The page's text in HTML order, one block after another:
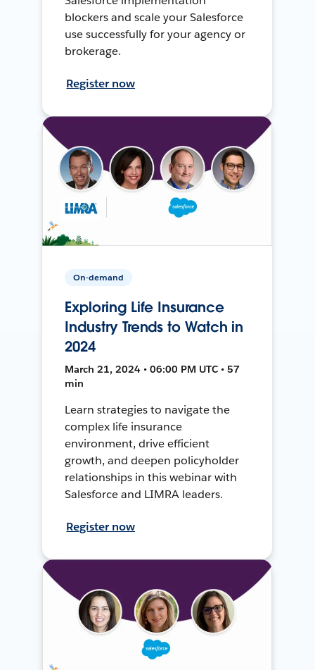
blockers and scale your Salesforce
use successfully for your agency or
brokerage.
Register now
On-demand
Exploring Life Insurance
Industry Trends to Watch in
2024
March 21, 2024 • 06:00 PM UTC • 57
min
Learn strategies to navigate the
complex life insurance
environment, drive efficient
growth, and deepen policyholder
relationships in this webinar with
Salesforce and LIMRA leaders.
Register now